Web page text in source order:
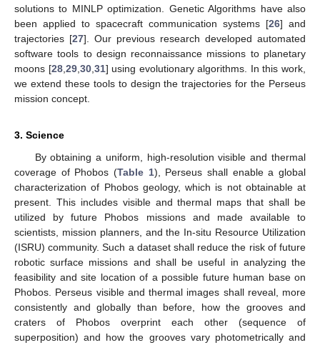
solutions to MINLP optimization. Genetic Algorithms have also
been applied to spacecraft communication systems [26] and
trajectories [27]. Our previous research developed automated
software tools to design reconnaissance missions to planetary
moons [28, 29, 30, 31] using evolutionary algorithms. In this work,
we extend these tools to design the trajectories for the Perseus
mission concept.
3. Science
By obtaining a uniform, high-resolution visible and thermal
coverage of Phobos (Table 1), Perseus shall enable a global
characterization of Phobos geology, which is not obtainable at
present. This includes visible and thermal maps that shall be
utilized by future Phobos missions and made available to
scientists, mission planners, and the In-situ Resource Utilization
(ISRU) community. Such a dataset shall reduce the risk of future
robotic surface missions and shall be useful in analyzing the
feasibility and site location of a possible future human base on
Phobos. Perseus visible and thermal images shall reveal, more
consistently and globally than before, how the grooves and
craters of Phobos overprint each other (sequence of
superposition) and how the grooves vary photometrically and